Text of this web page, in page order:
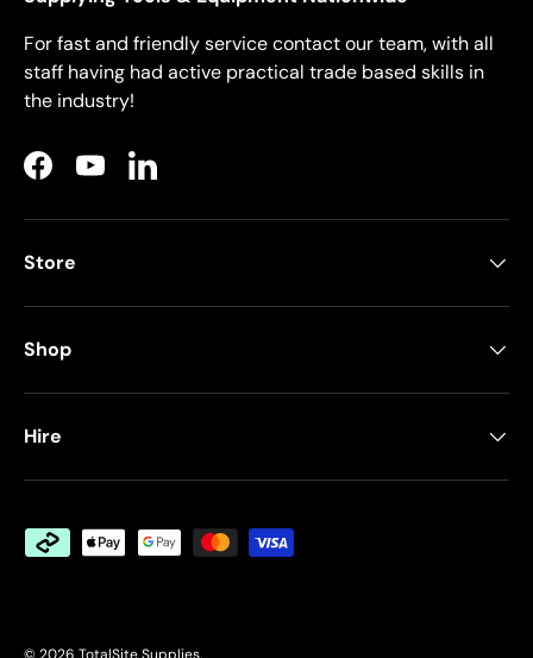
For fast and friendly service contact our team, with all
staff having had active practical trade based skills in
the industry!
FacebookYouTubeLinkedIn
Store
Shop
Hire
Payment methods accepted